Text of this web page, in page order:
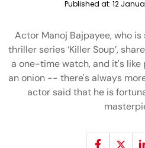
Published at: 12
Actor Manoj Bajpayee, who
thriller series ‘Killer Soup’,
a one-time watch, and it's like
an onion -- there's always
actor said that he is